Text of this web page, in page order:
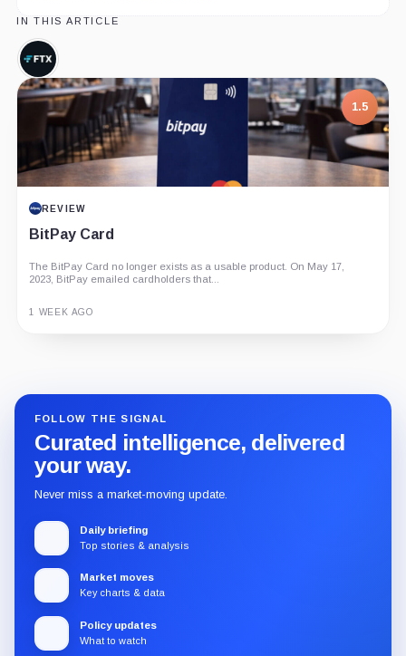
IN THIS ARTICLE
FTX,
Company
1.5
REVIEW
BitPay Card
The BitPay Card no longer exists as a usable product. On May 17,
2023, BitPay emailed cardholders that...
1 WEEK AGO
FOLLOW THE SIGNAL
Curated intelligence, delivered
your way.
Never miss a market-moving update.
Daily briefing
Top stories & analysis
Market moves
Key charts & data
Policy updates
What to watch